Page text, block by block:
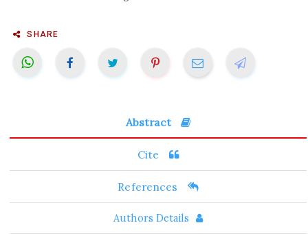
SHARE
Abstract
Cite
References
Authors Details